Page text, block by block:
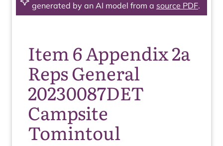
generated by an AI model from a source PDF.
Item 6 Appendix 2a
Reps General
20230087DET
Campsite
Tomintoul